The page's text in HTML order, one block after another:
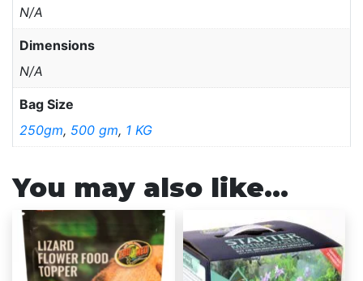
N/A
Dimensions
N/A
Bag Size
250gm, 500 gm, 1 KG
You may also like…